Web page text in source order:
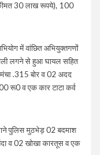
30 लाख रूपये), 100
में वांछित अभियुक्तगणों
लगने से हुआ घायल सहित
.315 बोर व 02 अदद
रू0 व एक कार टाटा कर्व
पुलिस मुठभेड़ 02 बदमाश
व 02 खोखा कारतूस व एक